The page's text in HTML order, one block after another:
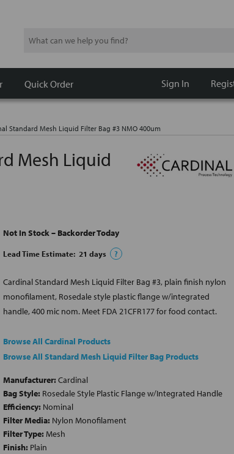
Search
Quick Order Sign In
Standard Mesh Liquid Filter Bag #3 NMO 400um
Mesh Liquid
Not In Stock – Backorder Today
Lead Time Estimate: 21 days ?
Cardinal Standard Mesh Liquid Filter Bag #3, plain finish nylon
monofilament, Rosedale style plastic flange w/integrated
handle, 400 mic nom. Meet FDA 21CFR177 for food contact.
Browse All Cardinal Products
Browse All Standard Mesh Liquid Filter Bag Products
Manufacturer: Cardinal
Bag Style: Rosedale Style Plastic Flange w/Integrated Handle
Efficiency: Nominal
Filter Media: Nylon Monofilament
Filter Type: Mesh
Finish: Plain